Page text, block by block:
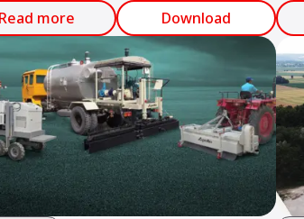
Read more
Download
soil